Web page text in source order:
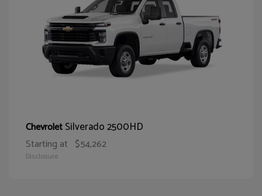
ChevroletSilverado 2500HD
Starting at $54,262
Disclosure